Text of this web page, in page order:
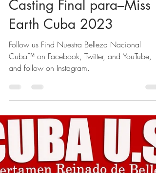
Jul 28, 2023
Casting Final para–Miss
Earth Cuba 2023
Follow us Find Nuestra Belleza Nacional
and follow on Instagram.